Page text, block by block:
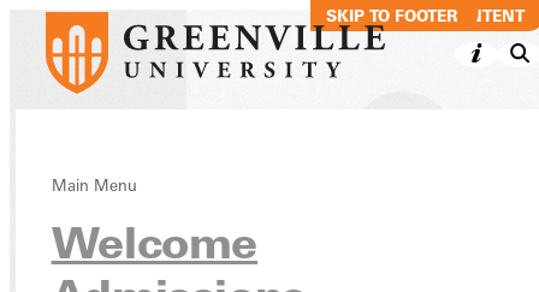
SKIP TO MAIN CONTENT
SKIP TO FOOTER
Main Menu
Welcome
Overview
Inside GU